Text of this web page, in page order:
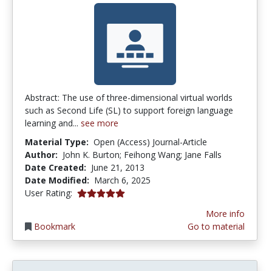
Abstract: The use of three-dimensional virtual worlds
such as Second Life (SL) to support foreign language
learning and... see more
Material Type: Open (Access) Journal-Article
Author: John K. Burton; Feihong Wang; Jane Falls
Date Created: June 21, 2013
Date Modified: March 6, 2025
User Rating: 5.0 stars
Bookmark
More info
Go to material